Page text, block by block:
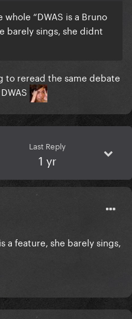
“DWAS is a Bruno
barely sings, she didnt
to reread the same debate
Last Reply
1 yr
a feature, she barely sings,